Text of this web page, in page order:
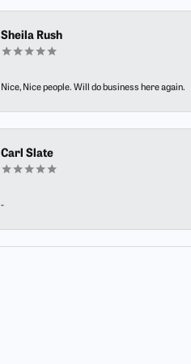
Sheila Rush
Nice, Nice people. Will do business here again.
Carl Slate
-